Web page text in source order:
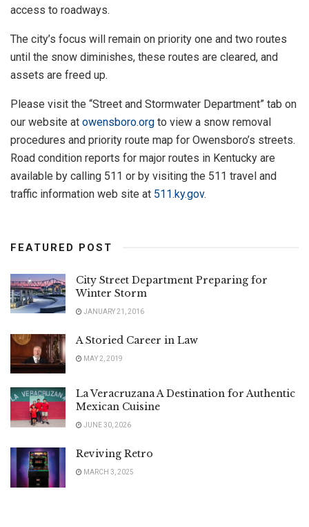
access to roadways.
The city’s focus will remain on priority one and two routes
until the snow diminishes, these routes are cleared, and
assets are freed up.
Please visit the “Street and Stormwater Department” tab on
our website at owensboro.org to view a snow removal
procedures and priority route map for Owensboro’s streets.
Road condition reports for major routes in Kentucky are
available by calling 511 or by visiting the 511 travel and
traffic information web site at 511.ky.gov.
FEATURED POST
City Street Department Preparing for
Winter Storm
JANUARY 21, 2016
A Storied Career in Law
MAY 2, 2019
La Veracruzana A Destination for Authentic
Mexican Cuisine
JUNE 30, 2026
Reviving Retro
MARCH 3, 2025